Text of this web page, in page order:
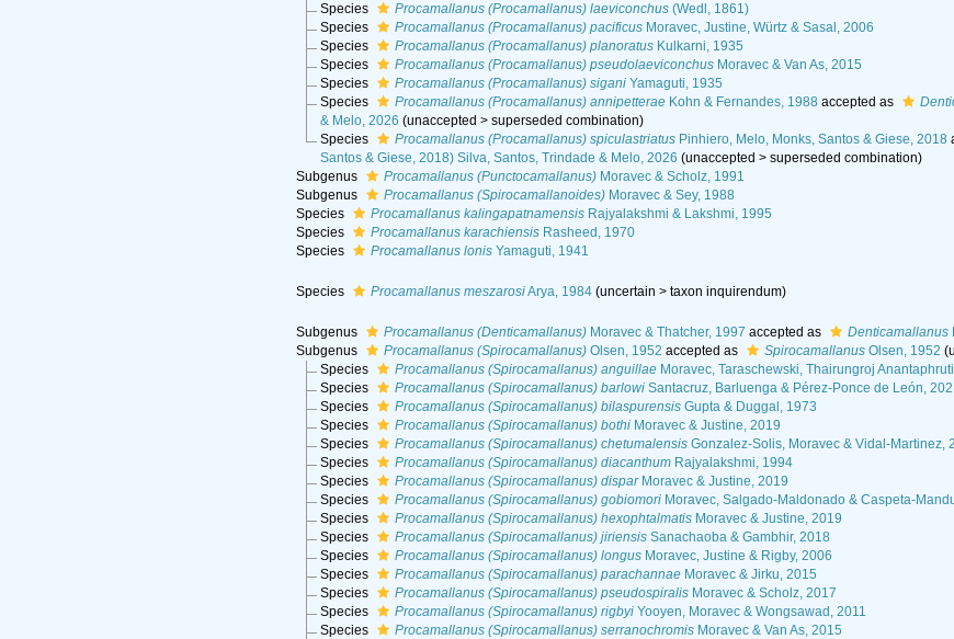
Species
Procamallanus (Procamallanus) laeviconchus (Wedl, 1861)
Species
Procamallanus (Procamallanus) pacificus Moravec, Justine, Würtz & Sasal, 2006
Species
Procamallanus (Procamallanus) planoratus Kulkarni, 1935
Species
Procamallanus (Procamallanus) pseudolaeviconchus Moravec & Van As, 2015
Species
Procamallanus (Procamallanus) sigani Yamaguti, 1935
Species
Procamallanus (Procamallanus) annipetterae Kohn & Fernandes, 1988 accepted as
& Melo, 2026 (unaccepted >superseded combination)
Species
Procamallanus (Procamallanus) spiculastriatus Pinhiero, Melo, Monks, Santos & Giese, 2018
Santos & Giese, 2018) Silva, Santos, Trindade & Melo, 2026 (unaccepted >superseded combination)
Subgenus
Procamallanus (Punctocamallanus)Moravec & Scholz, 1991
Subgenus
Procamallanus (Spirocamallanoides)Moravec & Sey, 1988
Species
Procamallanus kalingapatnamensisRajyalakshmi & Lakshmi, 1995
Species
Procamallanus karachiensisRasheed, 1970
Species
Procamallanus lonisYamaguti, 1941
Species Procamallanus meszarosiArya, 1984 (uncertain > taxon inquirendum)
Subgenus Procamallanus (Denticamallanus)Moravec & Thatcher, 1997 accepted as Denticamallanus
Subgenus
Procamallanus (Spirocamallanus)Olsen, 1952 accepted as SpirocamallanusOlsen, 1952 (
Species
Procamallanus (Spirocamallanus) anguillae Moravec, Taraschewski, Thairungroj
Species
Procamallanus (Spirocamallanus) barlowi Santacruz, Barluenga & Pérez-Ponce de León,
Species
Procamallanus (Spirocamallanus) bilaspurensis Gupta & Duggal, 1973
Species
Procamallanus (Spirocamallanus) bothi Moravec & Justine, 2019
Species
Procamallanus (Spirocamallanus) chetumalensis Gonzalez-Solis, Moravec & Vidal-Martinez,
Species
Procamallanus (Spirocamallanus) diacanthum Rajyalakshmi, 1994
Species
Procamallanus (Spirocamallanus) disparMoravec & Justine, 2019
Species
Procamallanus (Spirocamallanus) gobiomori Moravec, Salgado-Maldonado & Caspeta-
Species
Procamallanus (Spirocamallanus) hexophtalmatis Moravec & Justine, 2019
Species
Procamallanus (Spirocamallanus) jiriensis Sanachaoba & Gambhir, 2018
Species
Procamallanus (Spirocamallanus) longus Moravec, Justine & Rigby, 2006
Species
Procamallanus (Spirocamallanus) parachannae Moravec & Jirku, 2015
Species
Procamallanus (Spirocamallanus) pseudospiralis Moravec & Scholz, 2017
Species
Procamallanus (Spirocamallanus) rigbyi Yooyen, Moravec & Wongsawad, 2011
Species
Procamallanus (Spirocamallanus) serranochromis Moravec & Van As, 2015